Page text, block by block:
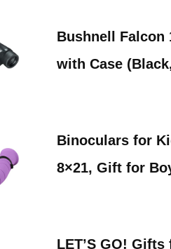
Bushnell Falcon
with Case
Binoculars for
8×21, Gift for
LET’S GO!